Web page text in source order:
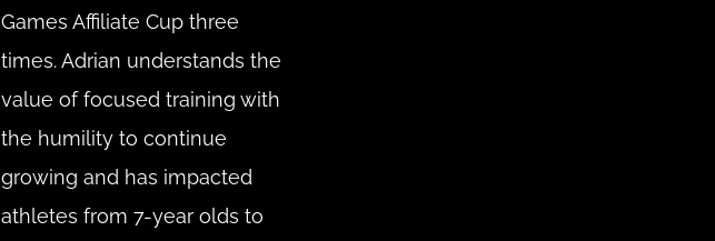
Games Affiliate Cup three
times. Adrian understands the
value of focused training with
the humility to continue
growing and has impacted
athletes from 7-year olds to